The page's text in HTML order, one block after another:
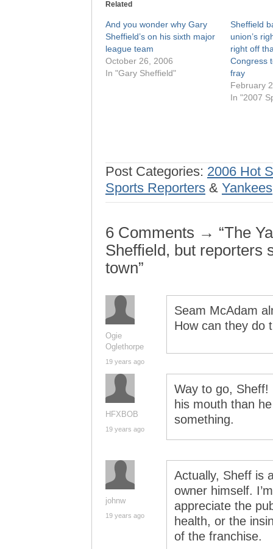
Related
And you wonder why Gary
Sheffield’s on his sixth major
league team
October 26, 2006
In "Gary Sheffield"
Sheffield
union’s
right off
Congress
fray
February
In "2007
Post Categories: 2006 Hot
Sports Reporters & Yankees
6 Comments → “The
Sheffield, but reporters
town”
Ogie
Oglethorpe
19 years ago
Seam McAdam
How can they do
HFXBOB
19 years ago
Way to go, Sheff!
his mouth than
something.
johnw
19 years ago
Actually, Sheff is
owner himself.
appreciate the
health, or the
of the franchise.